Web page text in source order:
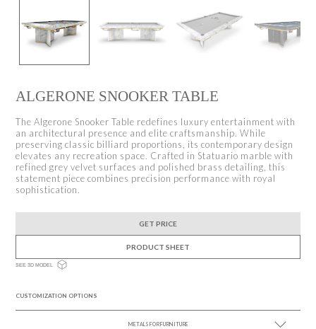
ALGERONE SNOOKER TABLE
The Algerone Snooker Table redefines luxury entertainment with
an architectural presence and elite craftsmanship. While
preserving classic billiard proportions, its contemporary design
elevates any recreation space. Crafted in Statuario marble with
refined grey velvet surfaces and polished brass detailing, this
statement piece combines precision performance with royal
sophistication.
GET PRICE
PRODUCT SHEET
SEE 3D MODEL
CUSTOMIZATION OPTIONS
METALS FOR FURNITURE